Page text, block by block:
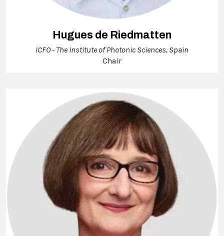
Hugues de Riedmatten
ICFO - The Institute of Photonic Sciences, Spain
Chair